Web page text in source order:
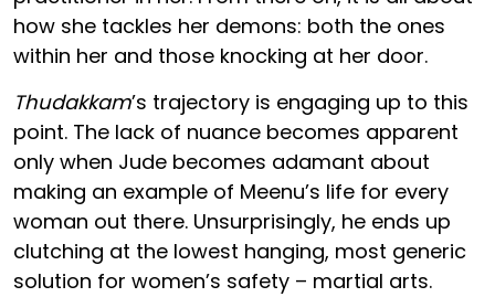
how she tackles her demons: both the ones
within her and those knocking at her door.
Thudakkam’s trajectory is engaging up to this
point. The lack of nuance becomes apparent
only when Jude becomes adamant about
making an example of Meenu’s life for every
woman out there. Unsurprisingly, he ends up
clutching at the lowest hanging, most generic
solution for women’s safety – martial arts.